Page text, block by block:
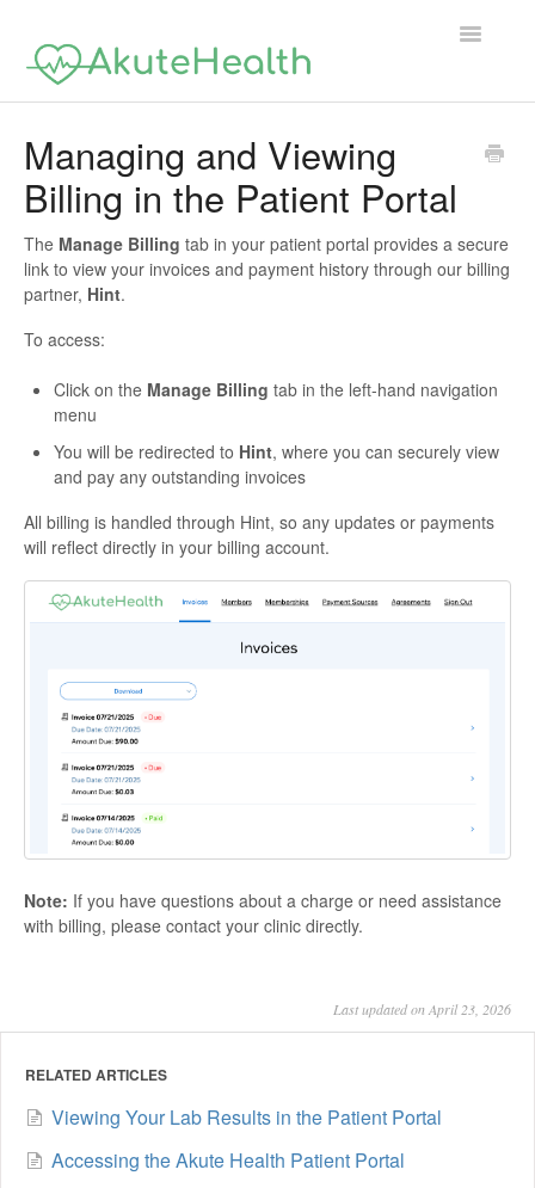
Toggle
Managing and Viewing
Billing in the Patient Portal
The Manage Billing tab in your patient portal provides a secure
link to view your invoices and payment history through our billing
partner, Hint.
To access:
Click on the Manage Billing tab in the left-hand navigation
menu
You will be redirected to Hint, where you can securely view
and pay any outstanding invoices
All billing is handled through Hint, so any updates or payments
will reflect directly in your billing account.
Note: If you have questions about a charge or need assistance
with billing, please contact your clinic directly.
Last updated on April 23, 2026
RELATED ARTICLES
Viewing Your Lab Results in the Patient Portal
Accessing the Akute Health Patient Portal